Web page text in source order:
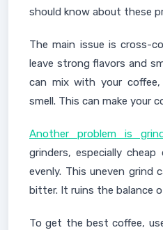
should know about these
The main issue is cross-
leave strong flavors and
can mix with your
smell. This can make your
Another problem is
grinders, especially
evenly. This uneven grind
bitter. It ruins the balance
To get the best coffee,